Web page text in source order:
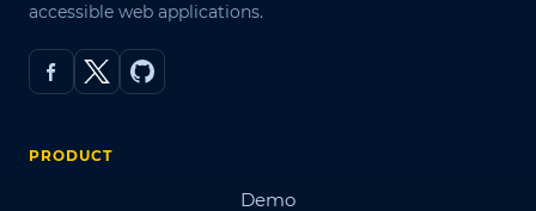
accessible web applications.
PRODUCT
Demo